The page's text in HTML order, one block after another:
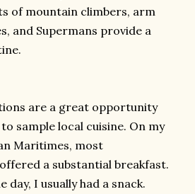
of mountain climbers, arm
and Supermans provide a
are a great opportunity
sample local cuisine. On my
Maritimes, most
a substantial breakfast.
day, I usually had a snack.